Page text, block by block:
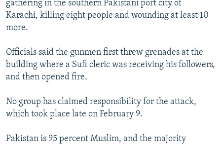
gathering in the southern Pakistani port city of
Karachi, killing eight people and wounding at least 10
more.
Officials said the gunmen first threw grenades at the
building where a Sufi cleric was receiving his followers,
and then opened fire.
No group has claimed responsibility for the attack,
which took place late on February 9.
Pakistan is 95 percent Muslim, and the majority